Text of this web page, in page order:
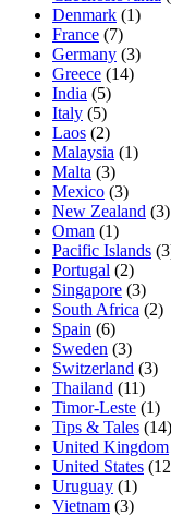
Denmark (1)
France (7)
Germany (3)
Greece (14)
India (5)
Italy (5)
Laos (2)
Malaysia (1)
Malta (3)
Mexico (3)
New Zealand (3)
Oman (1)
Pacific Islands
Portugal (2)
Singapore (3)
South Africa (2)
Spain (6)
Sweden (3)
Switzerland (3)
Thailand (11)
Timor-Leste (1)
Tips & Tales (14)
United Kingdom
United States
Uruguay (1)
Vietnam (3)